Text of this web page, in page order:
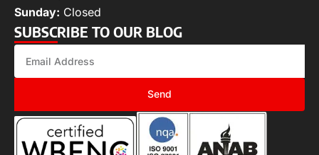
Sunday: Closed
SUBSCRIBE TO OUR BLOG
Send